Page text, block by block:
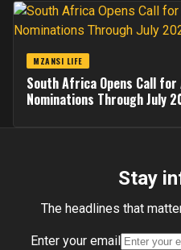
MZANSI LIFE
South Africa Opens Call
Nominations Through July
Stay
The headlines that
Enter your email